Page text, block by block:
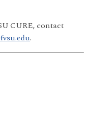
CURE, contact
.